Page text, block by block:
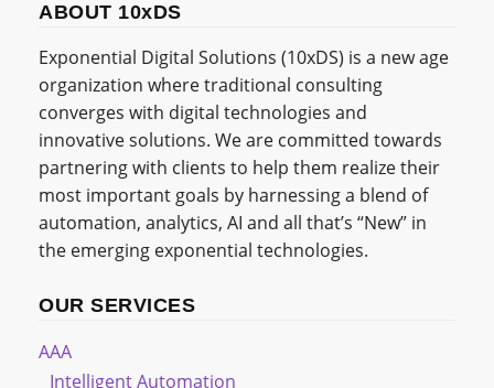
ABOUT 10xDS
Exponential Digital Solutions (10xDS) is a new age
organization where traditional consulting
converges with digital technologies and
innovative solutions. We are committed towards
partnering with clients to help them realize their
most important goals by harnessing a blend of
automation, analytics, AI and all that’s “New” in
the emerging exponential technologies.
OUR SERVICES
AAA
Intelligent Automation